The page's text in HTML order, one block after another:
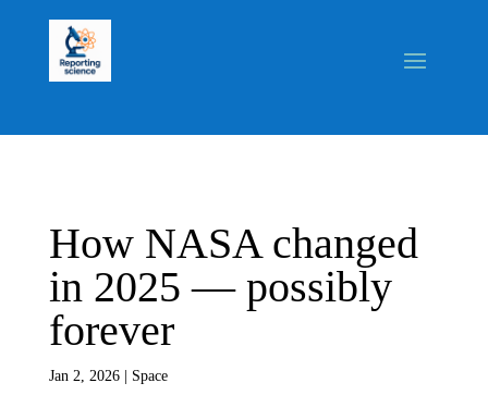
How NASA changed
in 2025 — possibly
forever
Jan 2, 2026| Space